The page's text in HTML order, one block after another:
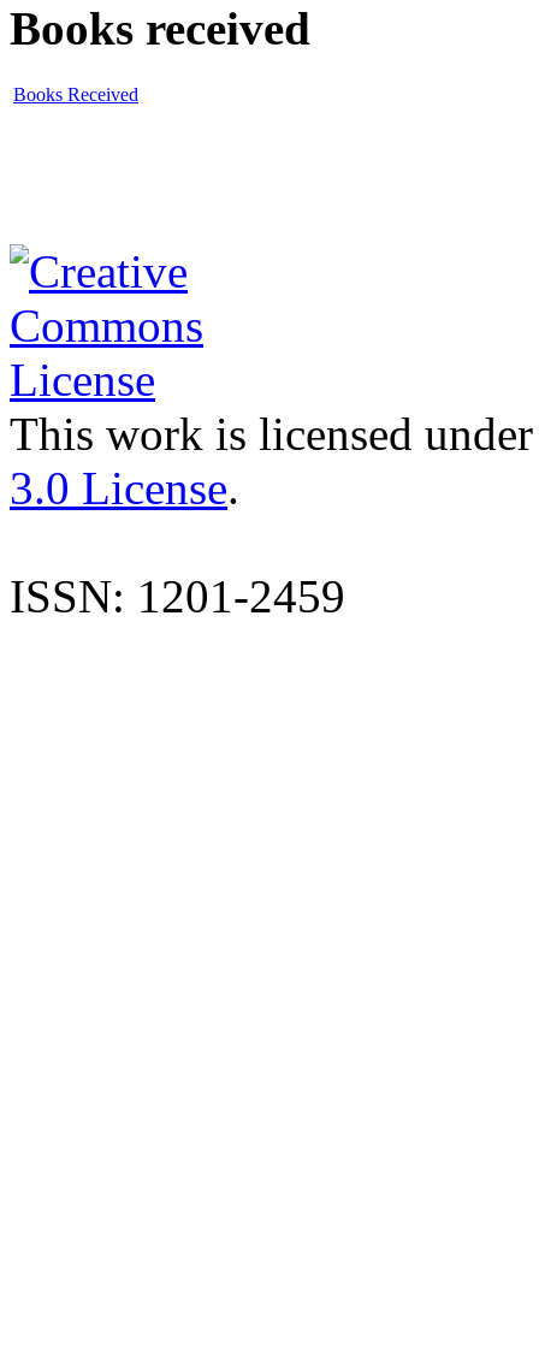
Books received
Books Received
This work is licensed
3.0 License.
ISSN: 1201-2459